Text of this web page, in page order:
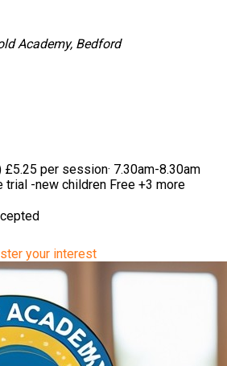
Academy, Bedford
£5.25 per session· 7.30am-8.30am
trial -new children Free +3 more
your interest